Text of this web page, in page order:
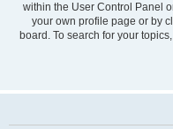
within the User Control Panel
your own profile page or by
board. To search for your